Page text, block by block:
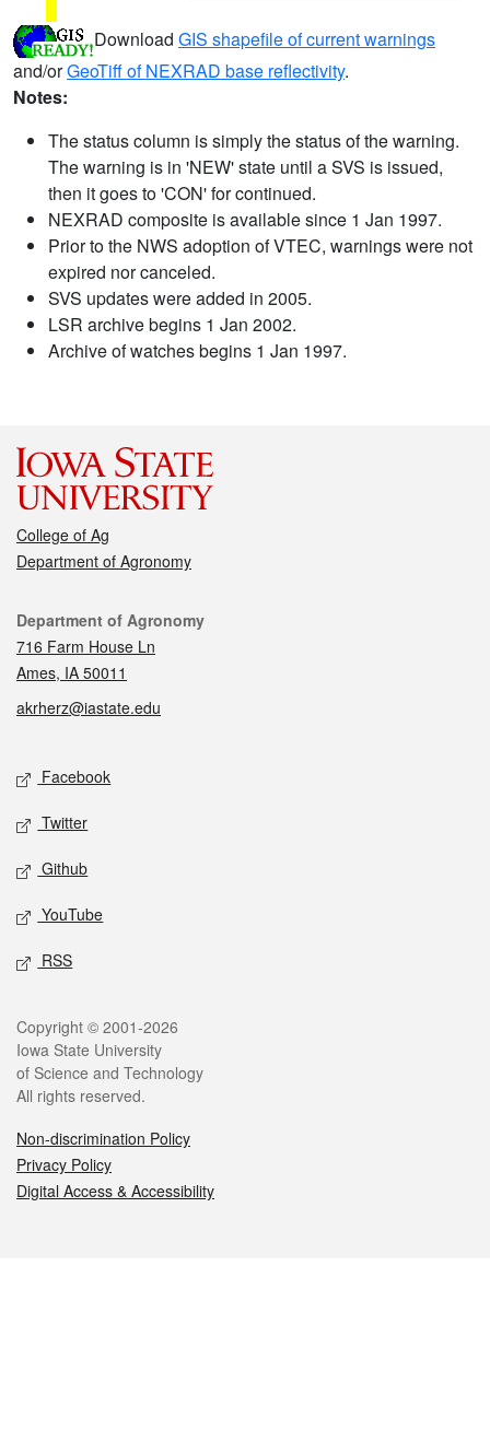
Download GIS shapefile of current warnings
and/orGeoTiff of NEXRAD base reflectivity.
Notes:
The status column is simply the status of the warning.
The warning is in 'NEW' state until a SVS is issued,
then it goes to 'CON' for continued.
NEXRAD composite is available since 1 Jan 1997.
Prior to the NWS adoption of VTEC, warnings were not
expired nor canceled.
SVS updates were added in 2005.
LSR archive begins 1 Jan 2002.
Archive of watches begins 1 Jan 1997.
College of Ag
Department of Agronomy
Contact
Department of Agronomy
716 Farm House Ln
Ames, IA 50011
akrherz@iastate.edu
Social media
Facebook
Twitter
Github
YouTube
RSS
Legal
Copyright © 2001-2026
Iowa State University
of Science and Technology
All rights reserved.
Non-discrimination Policy
Privacy Policy
Digital Access & Accessibility